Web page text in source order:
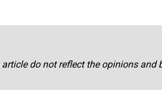
do not reflect the opinions and